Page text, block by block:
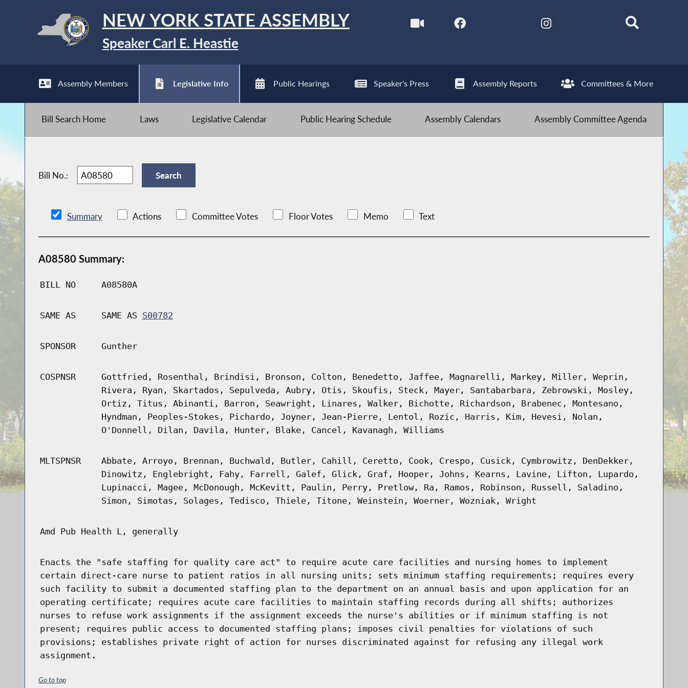
NEW YORK STATE ASSEMBLY
Speaker Carl E. Heastie
Assembly Members Legislative Info Public Hearings Speaker's Press Assembly Reports Committees & More
Bill Search Home Laws Legislative Calendar Public Hearing Schedule Assembly Calendars Assembly Committee Agenda
Bill No.:
Summary Actions Committee Votes Floor Votes Memo Text
A08580 Summary:
BILL NO A08580A
SAME AS SAME AS S00782
SPONSOR Gunther
COSPNSR
Gottfried, Rosenthal, Brindisi, Bronson, Colton, Benedetto, Jaffee, Magnarelli, Markey, Miller, Weprin,
Rivera, Ryan, Skartados, Sepulveda, Aubry, Otis, Skoufis, Steck, Mayer, Santabarbara, Zebrowski, Mosley,
Ortiz, Titus, Abinanti, Barron, Seawright, Linares, Walker, Bichotte, Richardson, Brabenec, Montesano,
Hyndman, Peoples-Stokes, Pichardo, Joyner, Jean-Pierre, Lentol, Rozic, Harris, Kim, Hevesi, Nolan,
O'Donnell, Dilan, Davila, Hunter, Blake, Cancel, Kavanagh, Williams
MLTSPNSR
Abbate, Arroyo, Brennan, Buchwald, Butler, Cahill, Ceretto, Cook, Crespo, Cusick, Cymbrowitz, DenDekker,
Dinowitz, Englebright, Fahy, Farrell, Galef, Glick, Graf, Hooper, Johns, Kearns, Lavine, Lifton, Lupardo,
Lupinacci, Magee, McDonough, McKevitt, Paulin, Perry, Pretlow, Ra, Ramos, Robinson, Russell, Saladino,
Simon, Simotas, Solages, Tedisco, Thiele, Titone, Weinstein, Woerner, Wozniak, Wright
Amd Pub Health L, generally
Enacts the "safe staffing for quality care act" to require acute care facilities and nursing homes to implement
certain direct-care nurse to patient ratios in all nursing units; sets minimum staffing requirements; requires every
such facility to submit a documented staffing plan to the department on an annual basis and upon application for an
operating certificate; requires acute care facilities to maintain staffing records during all shifts; authorizes
nurses to refuse work assignments if the assignment exceeds the nurse's abilities or if minimum staffing is not
present; requires public access to documented staffing plans; imposes civil penalties for violations of such
provisions; establishes private right of action for nurses discriminated against for refusing any illegal work
assignment.
Go to top